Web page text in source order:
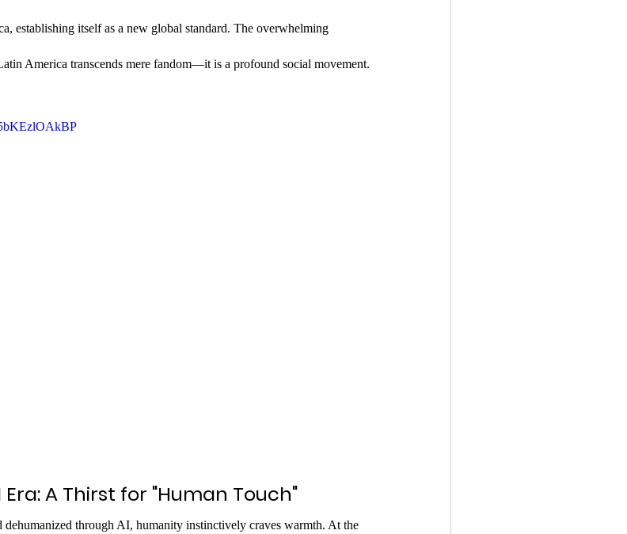
establishing itself as a new global standard. The overwhelming
America transcends mere fandom—it is a profound social movement.
Era: A Thirst for "Human Touch"
dehumanized through AI, humanity instinctively craves warmth. At the